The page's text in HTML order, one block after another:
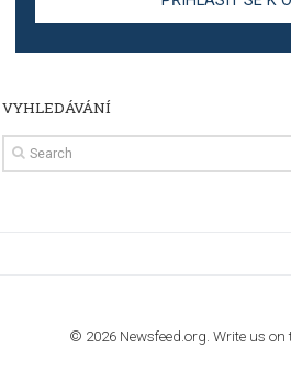
How to contact Facebook
TO NEJLEPŠÍ Z
E-MAILOVÉ